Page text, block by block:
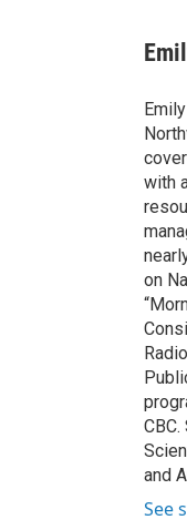
with
on
and
See